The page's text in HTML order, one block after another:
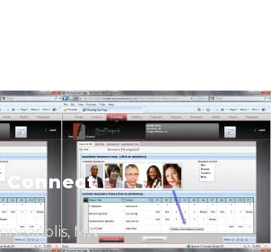
Connect
MN